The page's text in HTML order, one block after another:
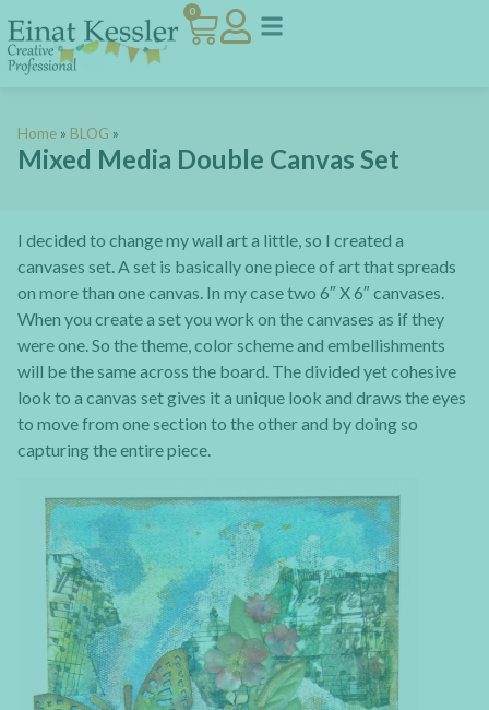
0
Home » BLOG »
Mixed Media Double Canvas Set
I decided to change my wall art a little, so I created a
canvases set. A set is basically one piece of art that spreads
on more than one canvas. In my case two 6″ X 6″ canvases.
When you create a set you work on the canvases as if they
were one. So the theme, color scheme and embellishments
will be the same across the board. The divided yet cohesive
look to a canvas set gives it a unique look and draws the eyes
to move from one section to the other and by doing so
capturing the entire piece.